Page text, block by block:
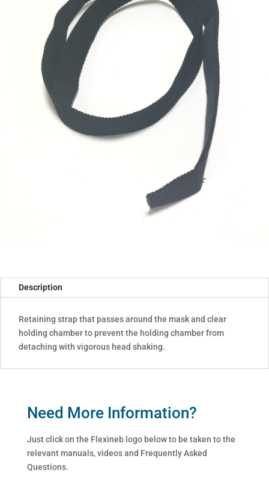
Description
Retaining strap that passes around the mask and clear
holding chamber to prevent the holding chamber from
detaching with vigorous head shaking.
Need More Information?
Just click on the Flexineb logo below to be taken to the
relevant manuals, videos and Frequently Asked
Questions.